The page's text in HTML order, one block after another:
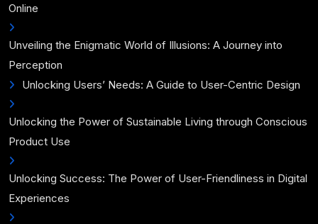
Online
Unveiling the Enigmatic World of Illusions: A Journey into
Perception
Unlocking Users’ Needs: A Guide to User-Centric Design
Unlocking the Power of Sustainable Living through Conscious
Product Use
Unlocking Success: The Power of User-Friendliness in Digital
Experiences